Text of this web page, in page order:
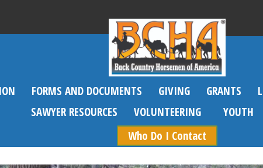
FORMS AND DOCUMENTS GIVING GRANTS
SAWYER RESOURCES
VOLUNTEERING YOUTH
Who Do I Contact